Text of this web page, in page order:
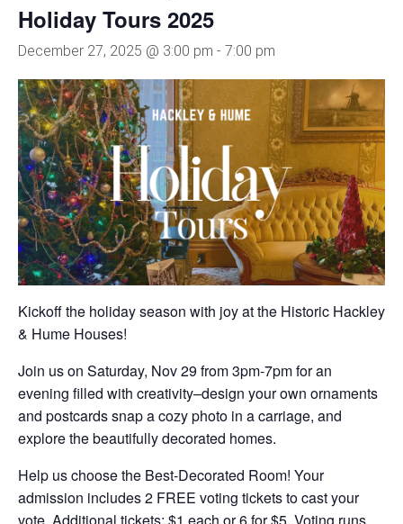
Holiday Tours 2025
December 27, 2025 @ 3:00 pm - 7:00 pm
Kickoff the holiday season with joy at the Historic Hackley
& Hume Houses!
Join us on Saturday, Nov 29 from 3pm-7pm for an
evening filled with creativity–design your own ornaments
and postcards snap a cozy photo in a carriage, and
explore the beautifully decorated homes.
Help us choose the Best-Decorated Room! Your
admission includes 2 FREE voting tickets to cast your